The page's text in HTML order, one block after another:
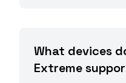
What devices
Extreme